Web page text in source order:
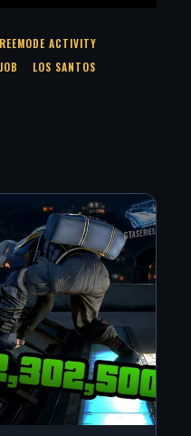
ACTIVITY
LOS SANTOS